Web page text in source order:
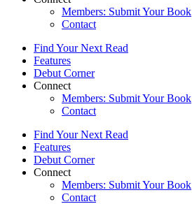
Members: Submit Your Book
Contact
Find Your Next Read
Features
Debut Corner
Connect
Members: Submit Your Book
Contact
Find Your Next Read
Features
Debut Corner
Connect
Members: Submit Your Book
Contact